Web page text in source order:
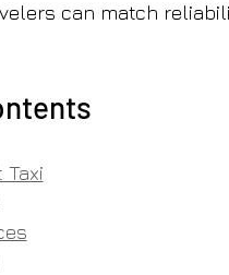
can match
Taxi